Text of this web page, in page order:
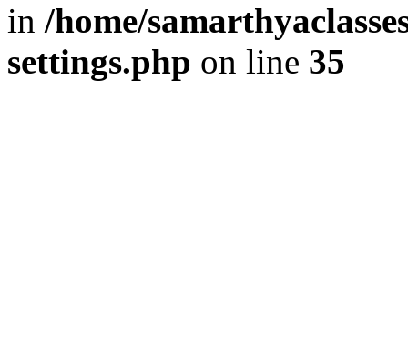
in /home/
settings.php on line 35